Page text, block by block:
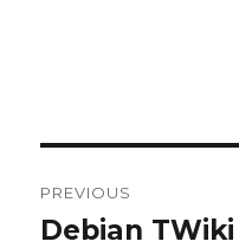
navigation
PREVIOUS
Previous
Debian